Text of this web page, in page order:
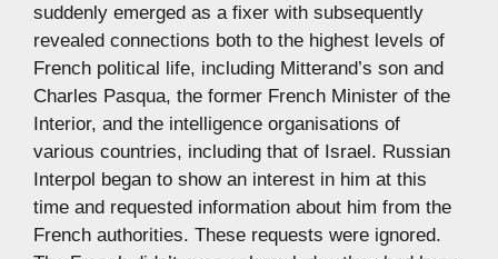
suddenly emerged as a fixer with subsequently
revealed connections both to the highest levels of
French political life, including Mitterand’s son and
Charles Pasqua, the former French Minister of the
Interior, and the intelligence organisations of
various countries, including that of Israel. Russian
Interpol began to show an interest in him at this
time and requested information about him from the
French authorities. These requests were ignored.